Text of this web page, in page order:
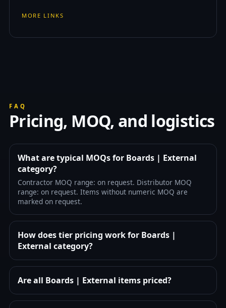
MORE LINKS
FAQ
Pricing, MOQ, and logistics
What are typical MOQs for Boards | External
category?
Contractor MOQ range: on request. Distributor MOQ
range: on request. Items without numeric MOQ are
marked on request.
How does tier pricing work for Boards |
External category?
Are all Boards | External items priced?